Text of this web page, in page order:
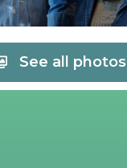
See all photos